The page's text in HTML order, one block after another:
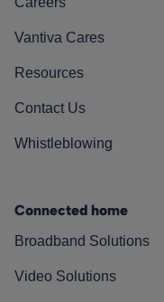
Vantiva Cares
Resources
Contact Us
Whistleblowing
Connected home
Broadband Solutions
Video Solutions